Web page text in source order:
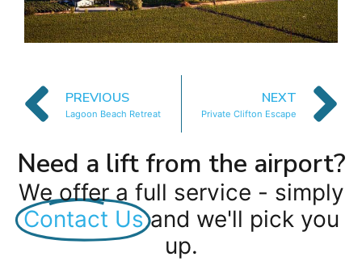
PREVIOUS
Lagoon Beach Retreat
NEXT
Private Clifton Escape
Need a lift from the airport?
We offer a full service - simply
Contact Us and we'll pick you
up.